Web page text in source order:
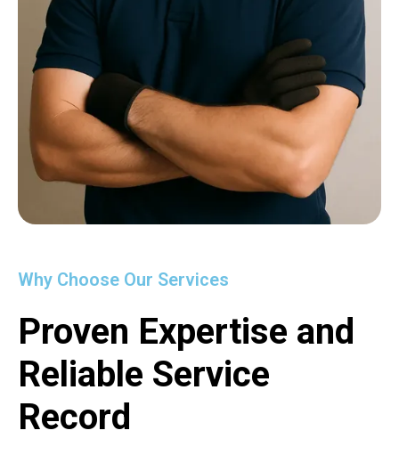
Why Choose Our Services
Proven Expertise and
Reliable Service
Record